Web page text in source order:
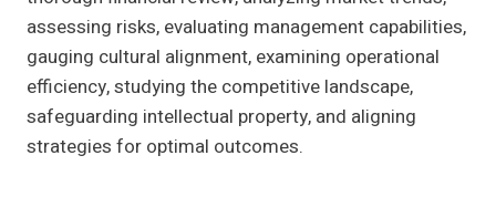
assessing risks, evaluating management capabilities,
gauging cultural alignment, examining operational
efficiency, studying the competitive landscape,
safeguarding intellectual property, and aligning
strategies for optimal outcomes.